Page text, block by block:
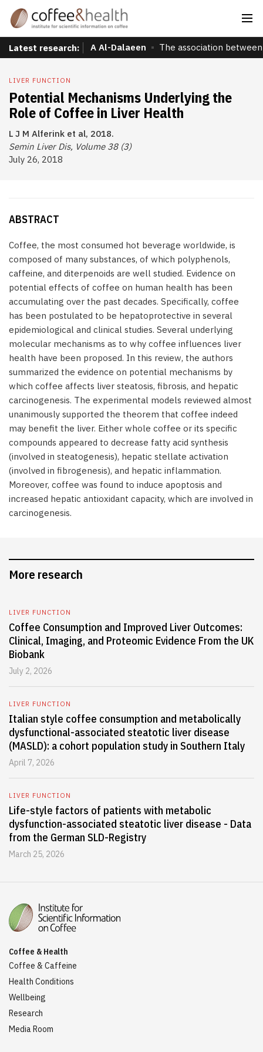
Latest research: A Al-Dalaeen The association
LIVER FUNCTION
Potential Mechanisms Underlying the
Role of Coffee in Liver Health
L J M Alferink et al, 2018.
Semin Liver Dis, Volume 38 (3)
July 26, 2018
ABSTRACT
Coffee, the most consumed hot beverage worldwide, is
composed of many substances, of which polyphenols,
caffeine, and diterpenoids are well studied. Evidence on
potential effects of coffee on human health has been
accumulating over the past decades. Specifically, coffee
has been postulated to be hepatoprotective in several
epidemiological and clinical studies. Several underlying
molecular mechanisms as to why coffee influences liver
health have been proposed. In this review, the authors
summarized the evidence on potential mechanisms by
which coffee affects liver steatosis, fibrosis, and hepatic
carcinogenesis. The experimental models reviewed almost
unanimously supported the theorem that coffee indeed
may benefit the liver. Either whole coffee or its specific
compounds appeared to decrease fatty acid synthesis
(involved in steatogenesis), hepatic stellate activation
(involved in fibrogenesis), and hepatic inflammation.
Moreover, coffee was found to induce apoptosis and
increased hepatic antioxidant capacity, which are involved in
carcinogenesis.
More research
LIVER FUNCTION
Coffee Consumption and Improved Liver Outcomes:
Clinical, Imaging, and Proteomic Evidence From the UK
Biobank
July 2, 2026
LIVER FUNCTION
Italian style coffee consumption and metabolically
dysfunctional-associated steatotic liver disease
(MASLD): a cohort population study in Southern Italy
April 7, 2026
LIVER FUNCTION
Life-style factors of patients with metabolic
dysfunction-associated steatotic liver disease - Data
from the German SLD-Registry
March 25, 2026
Coffee & Health
Coffee & Caffeine
Health Conditions
Wellbeing
Research
Media Room